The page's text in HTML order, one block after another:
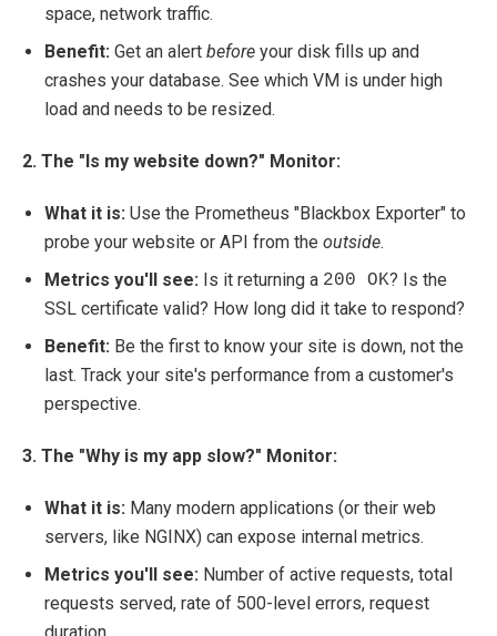
space, network traffic.
Benefit: Get an alert before your disk fills up and
crashes your database. See which VM is under high
load and needs to be resized.
2. The "Is my website down?" Monitor:
What it is: Use the Prometheus "Blackbox Exporter" to
probe your website or API from the outside.
Metrics you'll see: Is it returning a 200 OK? Is the
SSL certificate valid? How long did it take to respond?
Benefit: Be the first to know your site is down, not the
last. Track your site's performance from a customer's
perspective.
3. The "Why is my app slow?" Monitor:
What it is: Many modern applications (or their web
servers, like NGINX) can expose internal metrics.
Metrics you'll see: Number of active requests, total
requests served, rate of 500-level errors, request